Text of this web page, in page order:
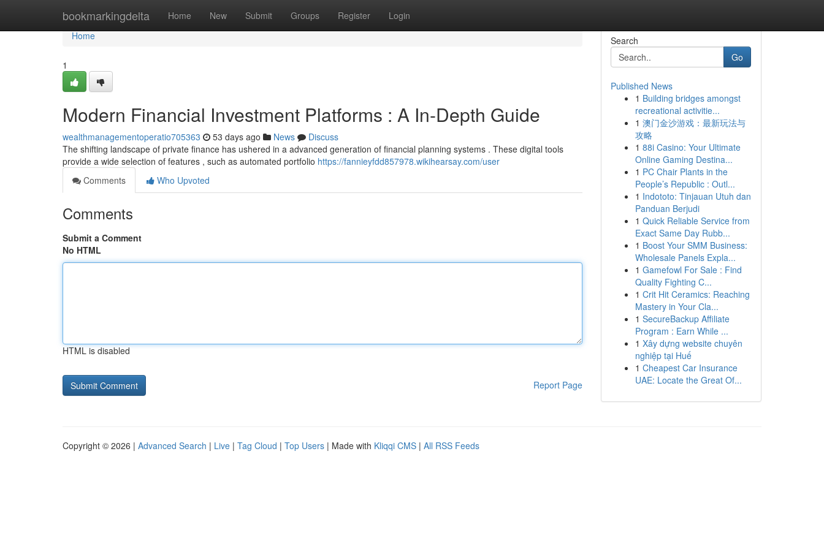
bookmarkingdelta Home New Submit Groups Register Login
Home
Home
1
Modern Financial Investment Platforms : A In-Depth Guide
wealthmanagementoperatio705363 53 days ago News
Discuss
The shifting landscape of private finance has ushered in a advanced generation of financial planning systems . These digital tools
provide a wide selection of features , such as automated portfolio https://fannieyfdd857978.wikihearsay.com/user
Comments
Who Upvoted
Comments
Submit a Comment
No HTML
HTML is disabled
Report Page
Search
Go
Published News
1 Building bridges amongst
recreational activitie...
1 澳门金沙游戏：最新玩法与
攻略
1 88i Casino: Your Ultimate
Online Gaming Destina...
1 PC Chair Plants in the
People’s Republic : Outl...
1 Indototo: Tinjauan Utuh dan
Panduan Berjudi
1 Quick Reliable Service from
Exact Same Day Rubb...
1 Boost Your SMM Business:
Wholesale Panels Expla...
1 Gamefowl For Sale : Find
Quality Fighting C...
1 Crit Hit Ceramics: Reaching
Mastery in Your Cla...
1 SecureBackup Affiliate
Program : Earn While ...
1 Xây dựng website chuyên
nghiệp tại Huế
1 Cheapest Car Insurance
UAE: Locate the Great Of...
Copyright © 2026 | Advanced Search | Live | Tag Cloud | Top Users | Made with Kliqqi CMS | All RSS Feeds